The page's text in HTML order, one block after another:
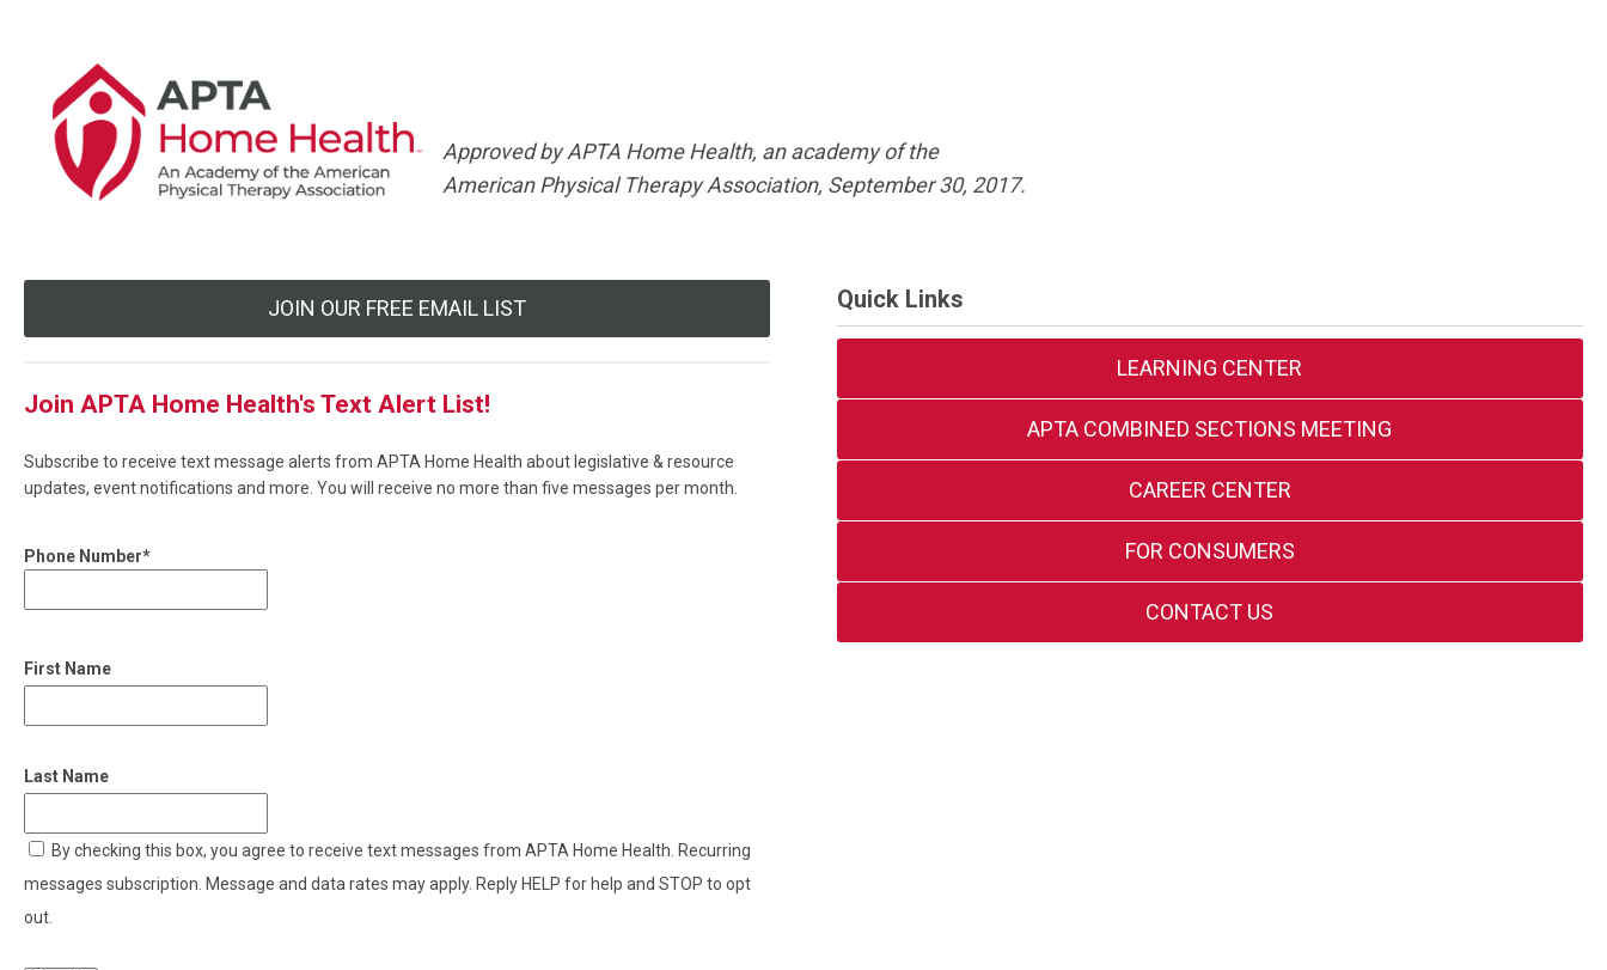
Approved by APTA Home Health, an academy of the
American Physical Therapy Association, September 30, 2017.
JOIN OUR FREE EMAIL LIST
Join APTA Home Health's Text Alert List!
Subscribe to receive text message alerts from APTA Home Health about legislative & resource
updates, event notifications and more. You will receive no more than five messages per month.
Phone Number*
First Name
Last Name
By checking this box, you agree to receive text messages from APTA Home Health. Recurring
messages subscription. Message and data rates may apply. Reply HELP for help and STOP to opt
out.
Quick Links
LEARNING CENTER
APTA COMBINED SECTIONS MEETING
CAREER CENTER
FOR CONSUMERS
CONTACT US